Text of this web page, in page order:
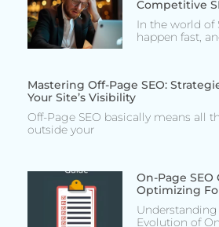
Competitive
In the world of
happen fast,
Mastering Off-Page SEO:
Your Site’s Visibility
Off-Page SEO basically means all
outside your
On-Page SEO
Optimizing
Understanding
Evolution of